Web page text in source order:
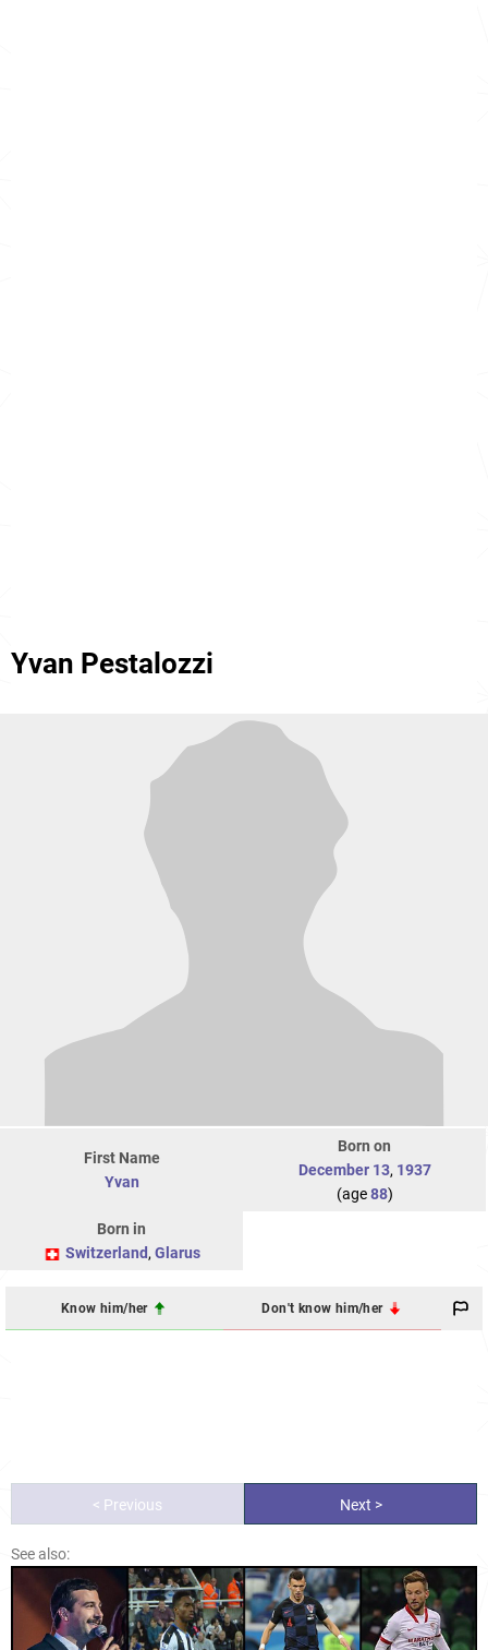
Yvan Pestalozzi
First Name
Yvan
Born on
December 13, 1937
(age88)
Born in
Switzerland, Glarus
Know him/her Don't know him/her
< Previous Next >
See also: